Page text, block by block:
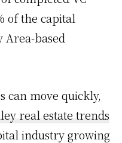
of the capital
Area-based
can move quickly,
real estate trends
industry growing